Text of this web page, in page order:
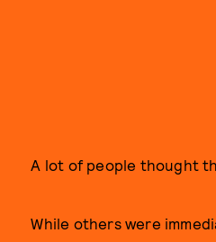
A lot of people thought
While others were